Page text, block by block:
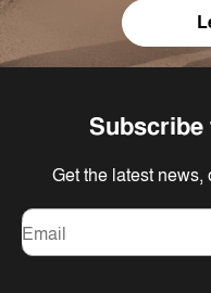
Get the latest news,
Email